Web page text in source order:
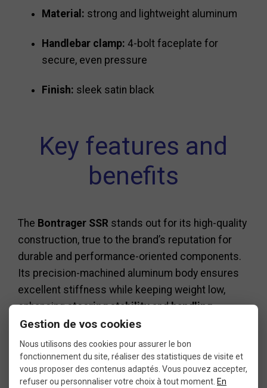
Material: strong and lightweight aluminum
Handlebar clamp: 4-bolt faceplate for
secure, even pressure
Finish: sleek satin black
Key features and
benefits
The Bontrager SSR stands out for its high-quality
construction, true to the brand’s reputation for
durable and performance-oriented components.
Its precision-machined aluminum body ensures
excellent stiffness while keeping weight low,
enhancingsteering stabilityandhandling
accuracy .
The 4-bolt clamp evenly distributes pressure
across thehandlebar, minimizing marks and
ensuring consistent reliability over time.
Gestion de vos cookies
Nous utilisons des cookies pour assurer le bon
fonctionnement du site, réaliser des statistiques de visite et
vous proposer des contenus adaptés. Vous pouvez accepter,
refuser ou personnaliser votre choix à tout moment. En